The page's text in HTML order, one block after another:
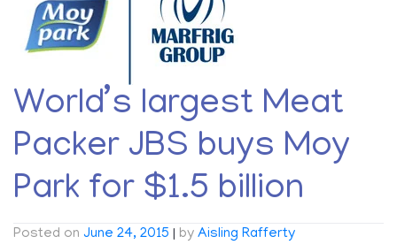
World’s largest Meat
Packer JBS buys Moy
Park for $1.5 billion
Posted on June 24, 2015 | by Aisling Rafferty